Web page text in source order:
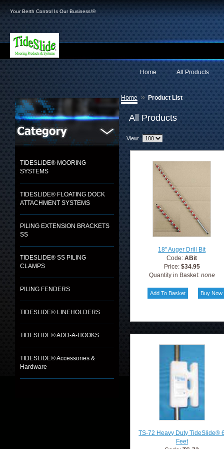
Your Berth Control Is Our Business!®
All Products
Home
TIDESLIDE® MOORING
SYSTEMS
TIDESLIDE® FLOATING DOCK
ATTACHMENT SYSTEMS
PILING EXTENSION BRACKETS
SS
TIDESLIDE® SS PILING
CLAMPS
PILING FENDERS
TIDESLIDE® LINEHOLDERS
TIDESLIDE® ADD-A-HOOKS
TIDESLIDE® Accessories &
Hardware
Home » Product List
All Products
View:
18" Auger Drill Bit
Code:ABit
Price: $34.95
Quantity in Basket: none
TS-72 Heavy Duty TideSlide®
Feet